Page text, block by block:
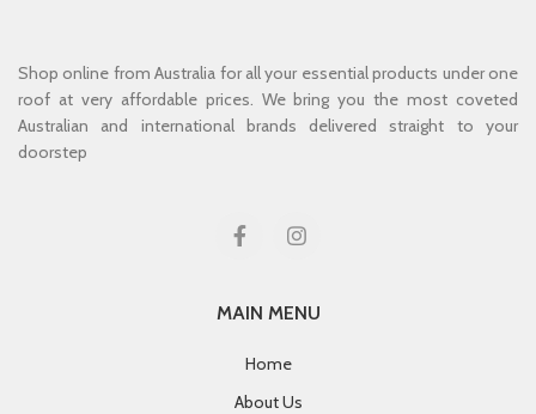
Shop online from Australia for all your essential products under one
roof at very affordable prices. We bring you the most coveted
Australian and international brands delivered straight to your
doorstep
MAIN MENU
Home
About Us